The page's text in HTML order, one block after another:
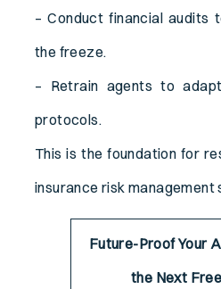
– Conduct financial
the freeze.
– Retrain agents to
protocols.
This is the foundation for
insurance risk management
Future-Proof Your
the Next